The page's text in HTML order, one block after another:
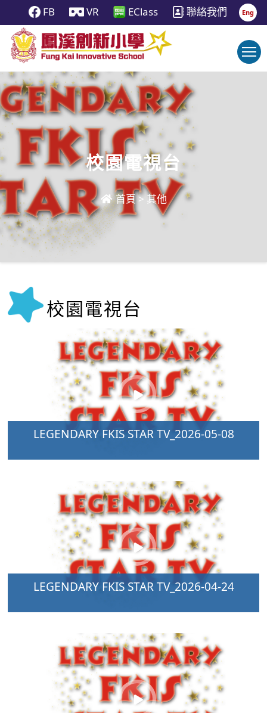
FB VR EClass 聯絡我們 Eng
校園電視台
首頁> 其他
校園電視台
LEGENDARY FKIS STAR TV_2026-05-08
LEGENDARY FKIS STAR TV_2026-04-24